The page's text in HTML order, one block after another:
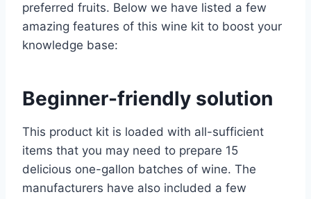
preferred fruits. Below we have listed a few
amazing features of this wine kit to boost your
knowledge base:
Beginner-friendly solution
This product kit is loaded with all-sufficient
items that you may need to prepare 15
delicious one-gallon batches of wine. The
manufacturers have also included a few